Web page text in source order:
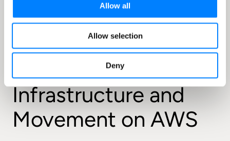
Allow all
Allow selection
Deny
OptimizeYour Data
Infrastructure and
Movement on AWS